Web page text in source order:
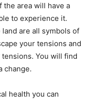
area will have a
to experience it.
are all symbols of
your tensions and
You will find
change.
health you can